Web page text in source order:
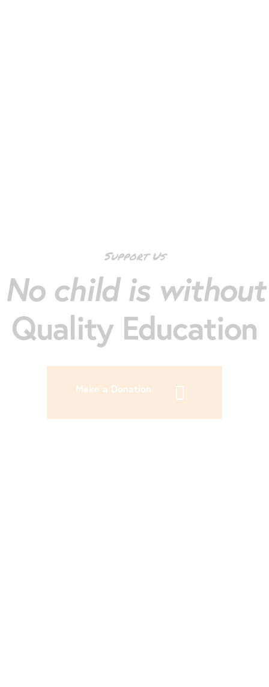
Support Us
No child is without
Quality Education
Make a Donation